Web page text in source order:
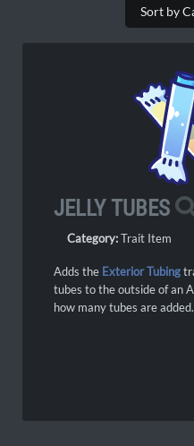
JELLY TUBES
Category:Trait Item
Adds the Exterior Tubing
tubes to the outside of an
how many tubes are added.